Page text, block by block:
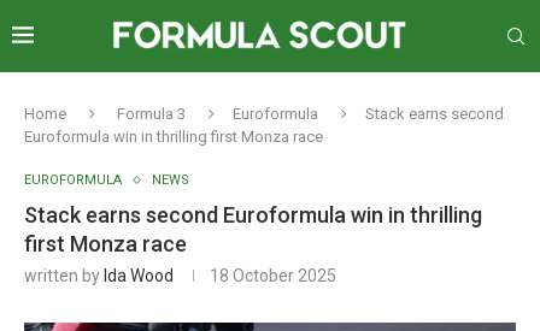
Home Formula 3 Euroformula
Stack earns second
Euroformula win in thrilling first Monza race
EUROFORMULA NEWS
Stack earns second Euroformula win in thrilling
first Monza race
written by Ida Wood 18 October 2025